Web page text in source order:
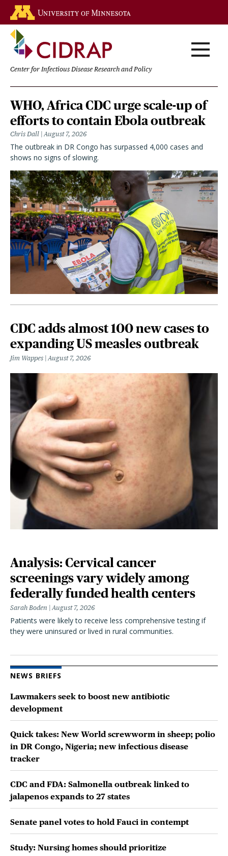
main
content
Center for Infectious Disease Research and Policy
Homepage
CDC adds almost 100 new cases to
expanding US measles outbreak
Jim Wappes August 7, 2026
Analysis: Cervical cancer
screenings vary widely among
federally funded health centers
Sarah Boden August 7, 2026
Patients were likely to receive less comprehensive testing if
they were uninsured or lived in rural communities.
WHO, Africa CDC urge scale-up of
efforts to contain Ebola outbreak
Chris Dall August 7, 2026
The outbreak in DR Congo has surpassed 4,000 cases and
shows no signs of slowing.
NEWS BRIEFS
Lawmakers seek to boost new antibiotic
development
Quick takes: New World screwworm in sheep; polio
in DR Congo, Nigeria; new infectious disease
tracker
CDC and FDA: Salmonella outbreak linked to
jalapenos expands to 27 states
Senate panel votes to hold Fauci in contempt
Study: Nursing homes should prioritize